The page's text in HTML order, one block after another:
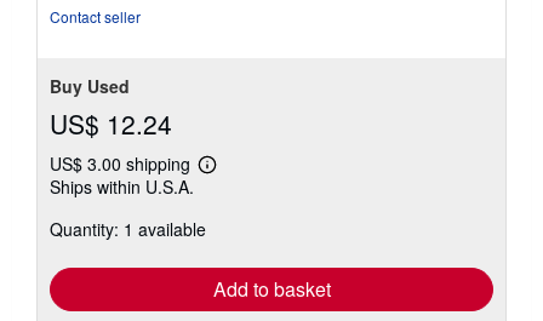
Contact seller
Buy Used
US$ 12.24
US$ 3.00 shipping
Learn
shipping
Ships within U.S.A.
Quantity: 1 available
Add to basket